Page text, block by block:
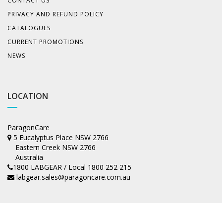
PRIVACY AND REFUND POLICY
CATALOGUES
CURRENT PROMOTIONS
NEWS
LOCATION
ParagonCare
5 Eucalyptus Place NSW 2766
Eastern Creek NSW 2766
Australia
1800 LABGEAR / Local 1800 252 215
labgear.sales@paragoncare.com.au